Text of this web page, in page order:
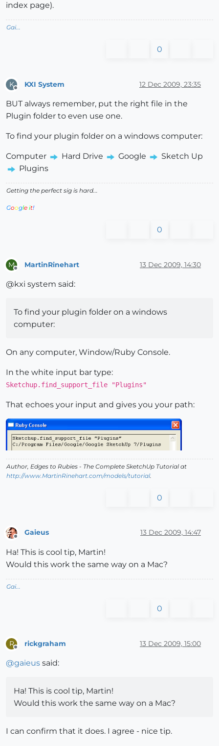
index page).
Gai...
0
K KXI System 12 Dec 2009, 23:35
BUT always remember, put the right file in the
Plugin folder to even use one.
To find your plugin folder on a windows computer:
Computer Hard Drive Google
Sketch Up
Plugins
Getting the perfect sig is hard...
Google it!
0
M MartinRinehart 13 Dec 2009, 14:30
@kxi system said:
To find your plugin folder on a windows
computer:
On any computer, Window/Ruby Console.
In the white input bar type:
Sketchup.find_support_file "Plugins"
That echoes your input and gives you your path:
Author, Edges to Rubies - The Complete SketchUp Tutorial at
http://www.MartinRinehart.com/models/tutorial.
0
Gaieus 13 Dec 2009, 14:47
Ha! This is cool tip, Martin!
Would this work the same way on a Mac?
Gai...
0
R rickgraham 13 Dec 2009, 15:00
@gaieus said:
Ha! This is cool tip, Martin!
Would this work the same way on a Mac?
I can confirm that it does. I agree - nice tip.